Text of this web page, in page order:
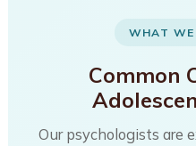
WHAT
Common
Our psychologists are